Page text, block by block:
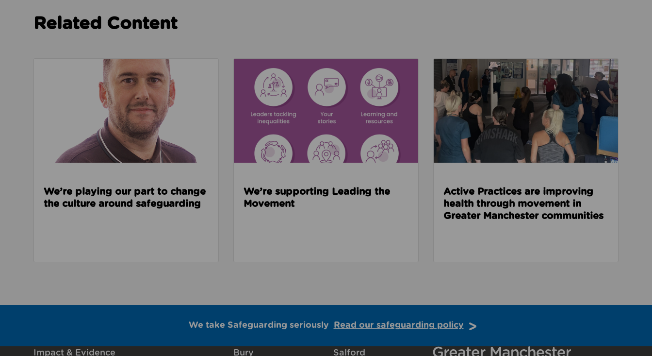
Related Content
Read about We’re playing our part to change the culture around safeguarding
We’re playing our part to change
the culture around safeguarding
We’re supporting Leading the
Movement
Read about Active Practices are improving health
Active Practices are improving
health through movement in
Greater Manchester communities
We take Safeguarding seriously Read our safeguarding policy
Impact & Evidence Bury Salford